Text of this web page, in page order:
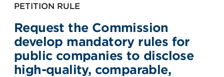
PETITION RULE
Request the Commission
develop mandatory rules for
public companies to disclose
high-quality, comparable,